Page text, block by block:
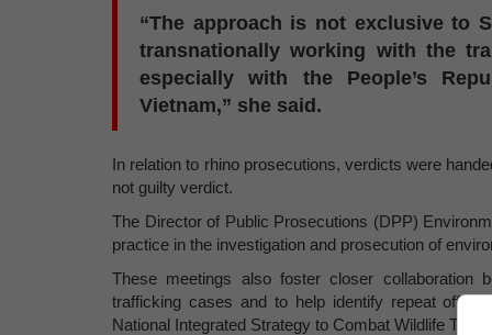
“The approach is not exclusive to
transnationally working with the
especially with the People’s
Vietnam,” she said.
In relation to rhino prosecutions, verdicts were
not guilty verdict.
The Director of Public Prosecutions (DPP)
practice in the investigation and prosecution of
These meetings also foster closer collaboration
trafficking cases and to help identify repeat
National Integrated Strategy to Combat Wildlife